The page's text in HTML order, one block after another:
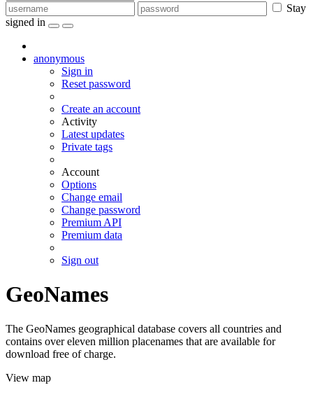
Stay
signed in
anonymous
Sign in
Reset password
Create an account
Activity
Latest updates
Private tags
Account
Options
Change email
Change password
Premium API
Premium data
Sign out
GeoNames
The GeoNames geographical database covers all countries and
contains over eleven million placenames that are available for
download free of charge.
View map